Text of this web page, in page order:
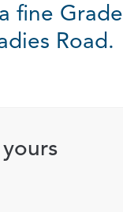
fine Grade
Road.